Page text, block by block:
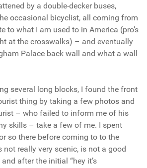
by a double-decker buses,
occasional bicyclist, all coming from
to what I am used to in America (pro’s
at the crosswalks) – and eventually
Palace back wall and what a wall
several long blocks, I found the front
thing by taking a few photos and
– who failed to inform me of his
skills – take a few of me. I spent
so there before coming to to the
not really very scenic, is not a good
after the initial “hey it’s